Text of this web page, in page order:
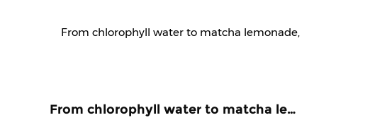
From chlorophyll water to matcha lemonade, are green juices worth the hype?